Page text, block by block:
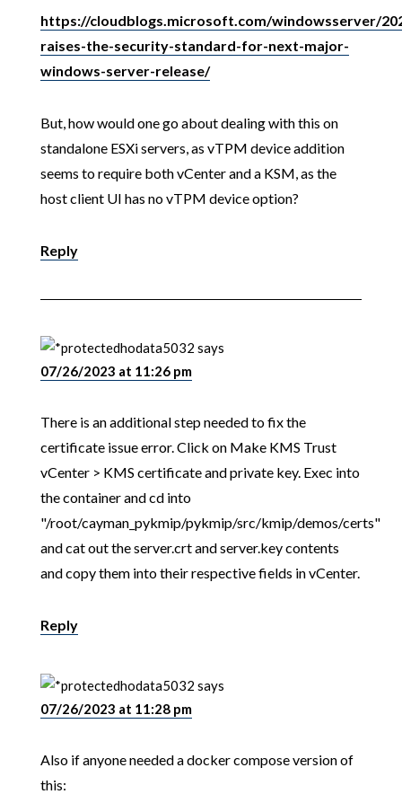
https://cloudblogs.microsoft.com/windowsserver/
raises-the-security-standard-for-next-major-
windows-server-release/
But, how would one go about dealing with this on
standalone ESXi servers, as vTPM device addition
seems to require both vCenter and a KSM, as the
host client UI has no vTPM device option?
Reply
hodata5032 says
07/26/2023 at 11:26 pm
There is an additional step needed to fix the
certificate issue error. Click on Make KMS Trust
vCenter > KMS certificate and private key. Exec into
the container and cd into
"/root/cayman_pykmip/pykmip/src/kmip/demos/certs"
and cat out the server.crt and server.key contents
and copy them into their respective fields in vCenter.
Reply
hodata5032 says
07/26/2023 at 11:28 pm
Also if anyone needed a docker compose version of
this: